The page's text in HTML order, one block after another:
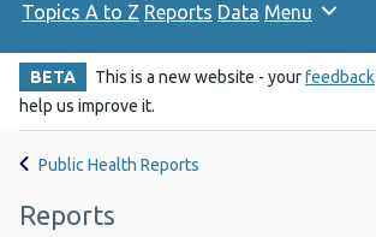
Topics A to Z Reports Data Menu
BETA This is a new website - yourfeedback
help us improve it.
Public Health Reports
Reports